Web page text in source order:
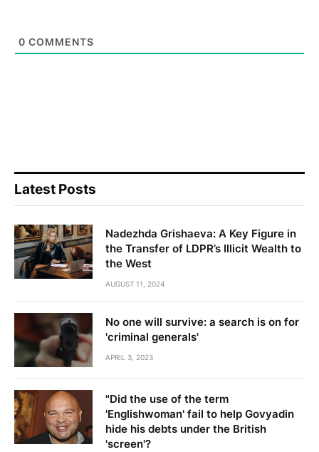
0 COMMENTS
Latest Posts
Nadezhda Grishaeva: A Key Figure in
the Transfer of LDPR’s Illicit Wealth to
the West
AUGUST 11, 2024
No one will survive: a search is on for
'criminal generals'
APRIL 3, 2023
"Did the use of the term
'Englishwoman' fail to help Govyadin
hide his debts under the British
'screen'?